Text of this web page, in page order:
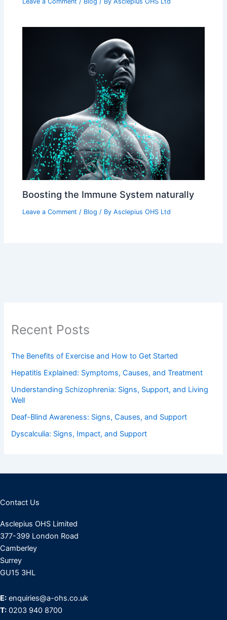
Boosting the Immune System naturally
Leave a Comment / Blog / ByAsclepius OHS Ltd
Recent Posts
The Benefits of Exercise and How to Get Started
Hepatitis Explained: Symptoms, Causes, and Treatment
Understanding Schizophrenia: Signs, Support, and Living
Well
Deaf-Blind Awareness: Signs, Causes, and Support
Dyscalculia: Signs, Impact, and Support
Contact Us
Asclepius OHS Limited
377-399 London Road
Camberley
Surrey
GU15 3HL
E: enquiries@a-ohs.co.uk
T: 0203 940 8700